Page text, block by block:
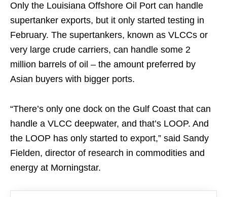
Only the Louisiana Offshore Oil Port can handle
supertanker exports, but it only started testing in
February. The supertankers, known as VLCCs or
very large crude carriers, can handle some 2
million barrels of oil – the amount preferred by
Asian buyers with bigger ports.
“There’s only one dock on the Gulf Coast that can
handle a VLCC deepwater, and that’s LOOP. And
the LOOP has only started to export,” said Sandy
Fielden, director of research in commodities and
energy at Morningstar.